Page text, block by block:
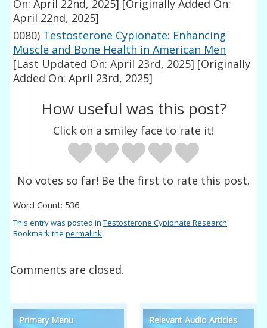
On: April 22nd, 2025] [Originally Added On:
April 22nd, 2025]
0080) Testosterone Cypionate: Enhancing
Muscle and Bone Health in American Men
[Last Updated On: April 23rd, 2025] [Originally
Added On: April 23rd, 2025]
How useful was this post?
Click on a smiley face to rate it!
No votes so far! Be the first to rate this post.
Word Count: 536
This entry was posted inTestosterone Cypionate Research.
Bookmark thepermalink.
Comments are closed.
Primary Menu Relevant Audio Articles